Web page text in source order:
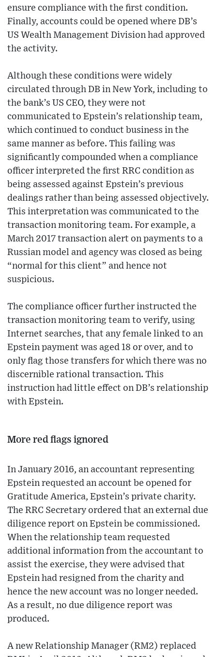
ensure compliance with the first condition.
Finally, accounts could be opened where DB’s
US Wealth Management Division had approved
the activity.
Although these conditions were widely
circulated through DB in New York, including to
the bank’s US CEO, they were not
communicated to Epstein’s relationship team,
which continued to conduct business in the
same manner as before. This failing was
significantly compounded when a compliance
officer interpreted the first RRC condition as
being assessed against Epstein’s previous
dealings rather than being assessed objectively.
This interpretation was communicated to the
transaction monitoring team. For example, a
March 2017 transaction alert on payments to a
Russian model and agency was closed as being
“normal for this client” and hence not
suspicious.
The compliance officer further instructed the
transaction monitoring team to verify, using
Internet searches, that any female linked to an
Epstein payment was aged 18 or over, and to
only flag those transfers for which there was no
discernible rational transaction. This
instruction had little effect on DB’s relationship
with Epstein.
More red flags ignored
In January 2016, an accountant representing
Epstein requested an account be opened for
Gratitude America, Epstein’s private charity.
The RRC Secretary ordered that an external due
diligence report on Epstein be commissioned.
When the relationship team requested
additional information from the accountant to
assist the exercise, they were advised that
Epstein had resigned from the charity and
hence the new account was no longer needed.
As a result, no due diligence report was
produced.
A new Relationship Manager (RM2) replaced